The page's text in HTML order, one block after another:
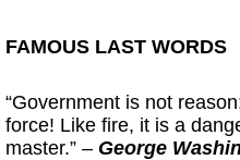
FAMOUS LAST WORDS
“Government is not
force! Like fire, it is a
master.” – George